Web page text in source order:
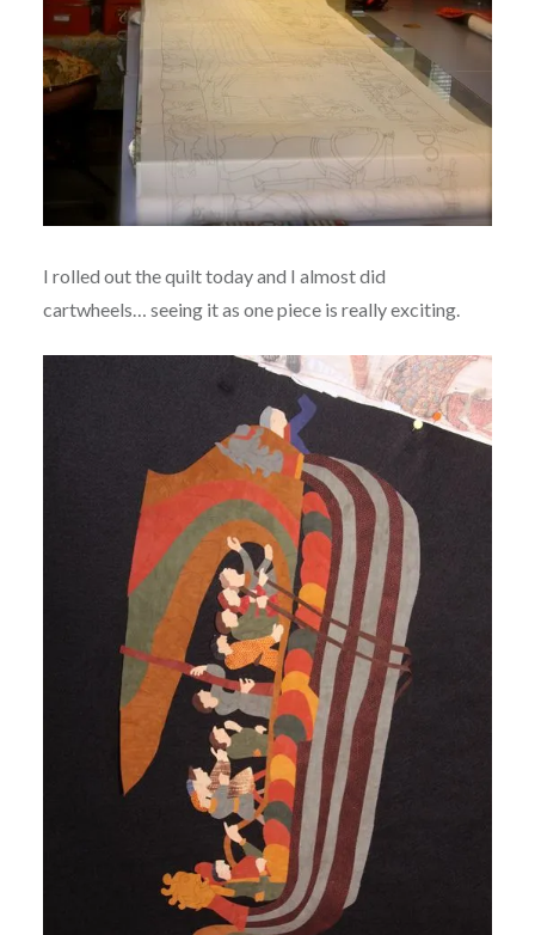
I rolled out the quilt today and I almost did
cartwheels… seeing it as one piece is really exciting.